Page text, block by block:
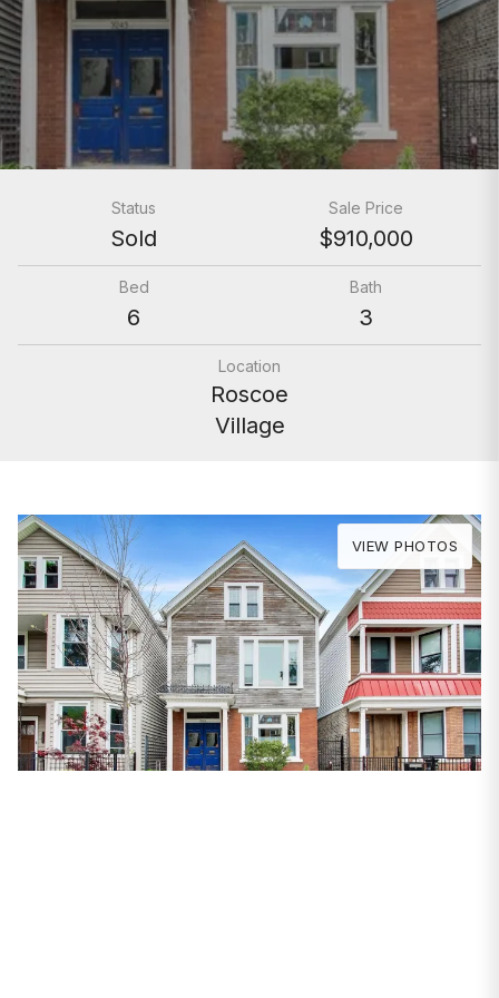
Status
Sold
Sale Price
$910,000
Bed
6
Bath
3
Location
Roscoe
Village
VIEW PHOTOS